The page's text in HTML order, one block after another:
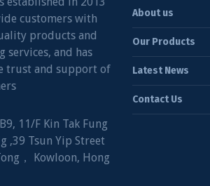
customers with
products and
services, and has
trust and support of
11/F Kin Tak Fung
,39 Tsun Yip Street
， Kowloon, Hong
About us
Our Products
Latest News
Contact Us